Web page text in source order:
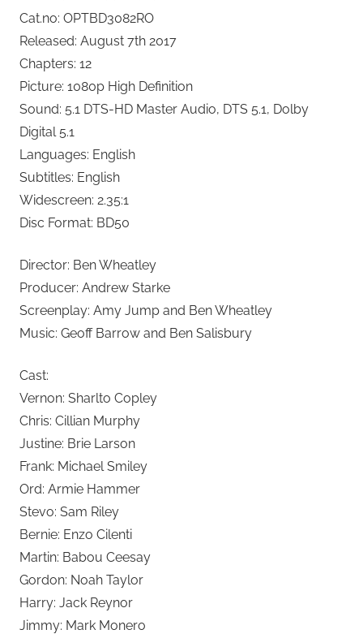
Cat.no: OPTBD3082RO
Released: August 7th 2017
Chapters: 12
Picture: 1080p High Definition
Sound: 5.1 DTS-HD Master Audio, DTS 5.1, Dolby
Digital 5.1
Languages: English
Subtitles: English
Widescreen: 2.35:1
Disc Format: BD50
Director: Ben Wheatley
Producer: Andrew Starke
Screenplay: Amy Jump and Ben Wheatley
Music: Geoff Barrow and Ben Salisbury
Cast:
Vernon: Sharlto Copley
Chris: Cillian Murphy
Justine: Brie Larson
Frank: Michael Smiley
Ord: Armie Hammer
Stevo: Sam Riley
Bernie: Enzo Cilenti
Martin: Babou Ceesay
Gordon: Noah Taylor
Harry: Jack Reynor
Jimmy: Mark Monero